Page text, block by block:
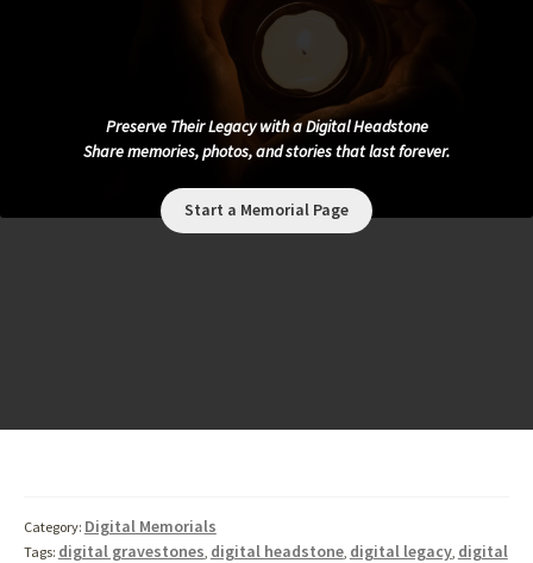
Preserve Their Legacy with a Digital Headstone
Share memories, photos, and stories that last forever.
Start a Memorial Page
Category: Digital Memorials
Tags: digital gravestones digital headstone, digital legacy, digital